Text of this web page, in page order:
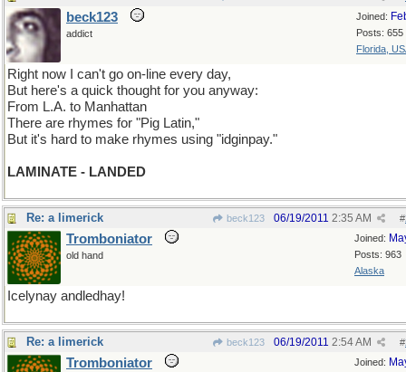
Joined:
Posts: 655
Florida,
beck123
addict
Right now I can't go on-line every day,
But here's a quick thought for you anyway:
From L.A. to Manhattan
There are rhymes for "Pig Latin,"
But it's hard to make rhymes using "idginpay."
LAMINATE - LANDED
Re: a limerick beck123 #
06/19/2011 2:35 AM
Joined:
Posts: 963
Alaska
Tromboniator
old hand
Icelynay andledhay!
Re: a limerick beck123 #
06/19/2011 2:54 AM
Joined:
Tromboniator